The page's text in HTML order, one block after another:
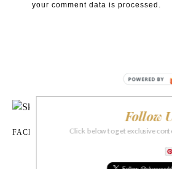
your comment data is processed.
FACEBOOK INSTAGRAM
Follow
Click below to get exclusive
POWERED BY